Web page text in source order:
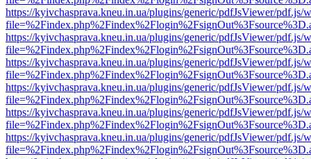
https://kyivchasprava.kneu.in.ua/plugins/generic/pdfJsViewer/pdf.js/
https://kyivchasprava.kneu.in.ua/plugins/generic/pdfJsViewer/pdf.js/
https://kyivchasprava.kneu.in.ua/plugins/generic/pdfJsViewer/pdf.js/
https://kyivchasprava.kneu.in.ua/plugins/generic/pdfJsViewer/pdf.js/
https://kyivchasprava.kneu.in.ua/plugins/generic/pdfJsViewer/pdf.js/
https://kyivchasprava.kneu.in.ua/plugins/generic/pdfJsViewer/pdf.js/